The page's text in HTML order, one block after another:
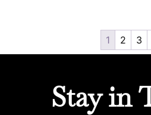
1 2 3
Stay in